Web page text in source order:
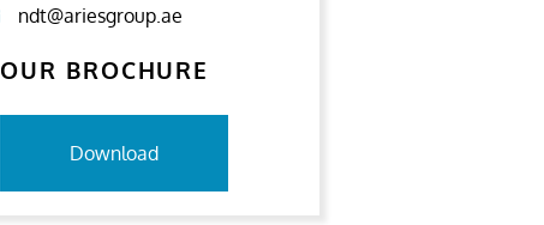
ndt@ariesgroup.ae
OUR BROCHURE
Download